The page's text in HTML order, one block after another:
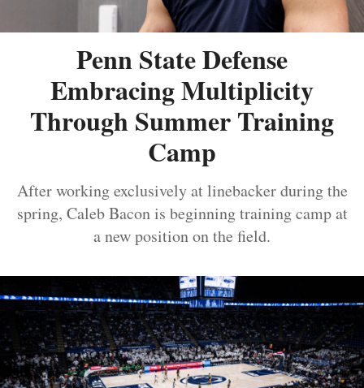
Penn State Defense
Embracing Multiplicity
Through Summer Training
Camp
After working exclusively at linebacker during the
spring, Caleb Bacon is beginning training camp at
a new position on the field.